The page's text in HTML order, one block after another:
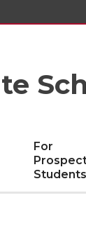
For
Students